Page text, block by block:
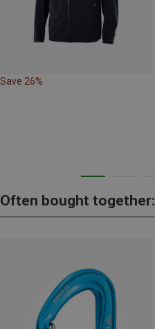
Save 26%
Often bought together: